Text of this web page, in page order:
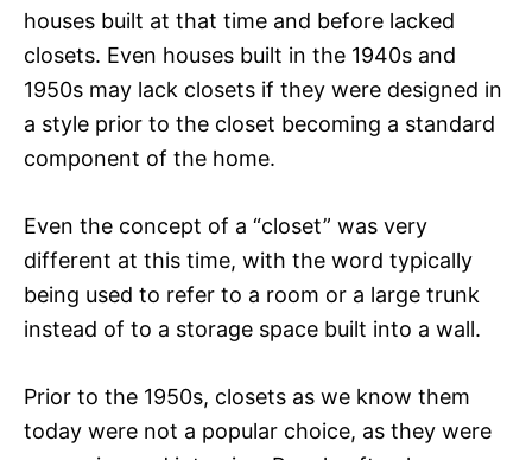
houses built at that time and before lacked
closets. Even houses built in the 1940s and
1950s may lack closets if they were designed in
a style prior to the closet becoming a standard
component of the home.
Even the concept of a “closet” was very
different at this time, with the word typically
being used to refer to a room or a large trunk
instead of to a storage space built into a wall.
Prior to the 1950s, closets as we know them
today were not a popular choice, as they were